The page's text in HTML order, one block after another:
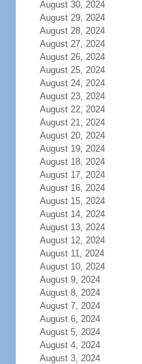
August 30, 2024
August 29, 2024
August 28, 2024
August 27, 2024
August 26, 2024
August 25, 2024
August 24, 2024
August 23, 2024
August 22, 2024
August 21, 2024
August 20, 2024
August 19, 2024
August 18, 2024
August 17, 2024
August 16, 2024
August 15, 2024
August 14, 2024
August 13, 2024
August 12, 2024
August 11, 2024
August 10, 2024
August 9, 2024
August 8, 2024
August 7, 2024
August 6, 2024
August 5, 2024
August 4, 2024
August 3, 2024